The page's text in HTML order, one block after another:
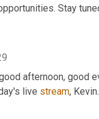
Stay
afternoon, good
live stream,